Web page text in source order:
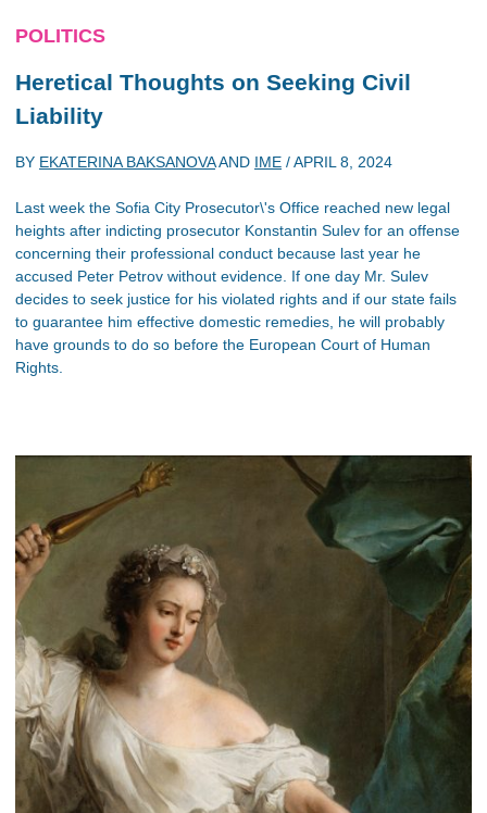
POLITICS
Heretical Thoughts on Seeking Civil
Liability
BY EKATERINA BAKSANOVAAND IME /APRIL 8, 2024
Last week the Sofia City Prosecutor\'s Office reached new legal
heights after indicting prosecutor Konstantin Sulev for an offense
concerning their professional conduct because last year he
accused Peter Petrov without evidence. If one day Mr. Sulev
decides to seek justice for his violated rights and if our state fails
to guarantee him effective domestic remedies, he will probably
have grounds to do so before the European Court of Human
Rights.